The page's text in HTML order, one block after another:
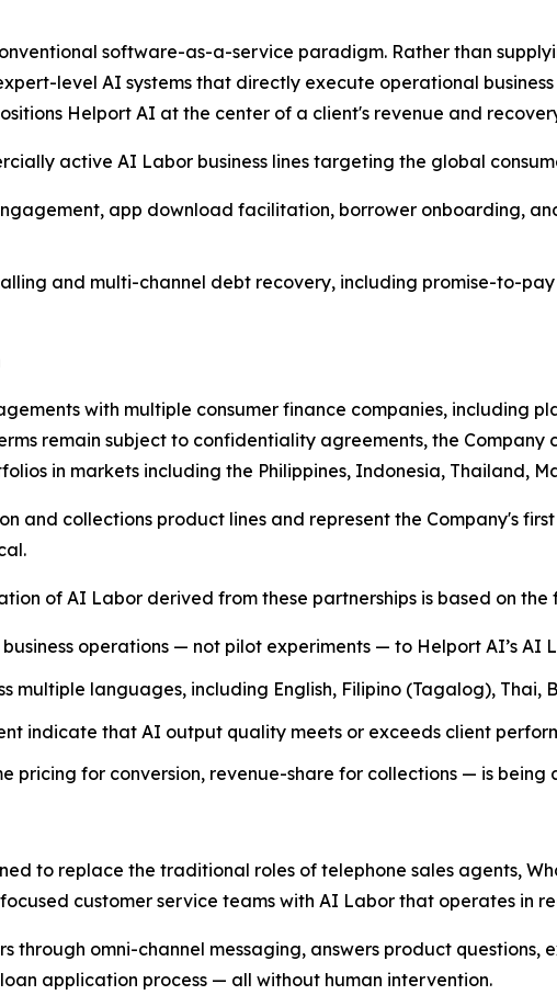
software-as-a-service paradigm. Rather than
level AI systems that directly execute operational
Helport AI at the center of a client's revenue and
active AI Labor business lines targeting the global
app download facilitation, borrower onboarding,
and multi-channel debt recovery, including promise-to-
with multiple consumer finance companies, including
remain subject to confidentiality agreements, the
in markets including the Philippines, Indonesia, Thailand,
and collections product lines and represent the Company's
of AI Labor derived from these partnerships is based on the
operations — not pilot experiments — to Helport AI’s AI
multiple languages, including English, Filipino (Tagalog), Thai,
indicate that AI output quality meets or exceeds client
pricing for conversion, revenue-share for collections — is
to replace the traditional roles of telephone sales agents,
customer service teams with AI Labor that operates in
through omni-channel messaging, answers product questions,
application process — all without human intervention.